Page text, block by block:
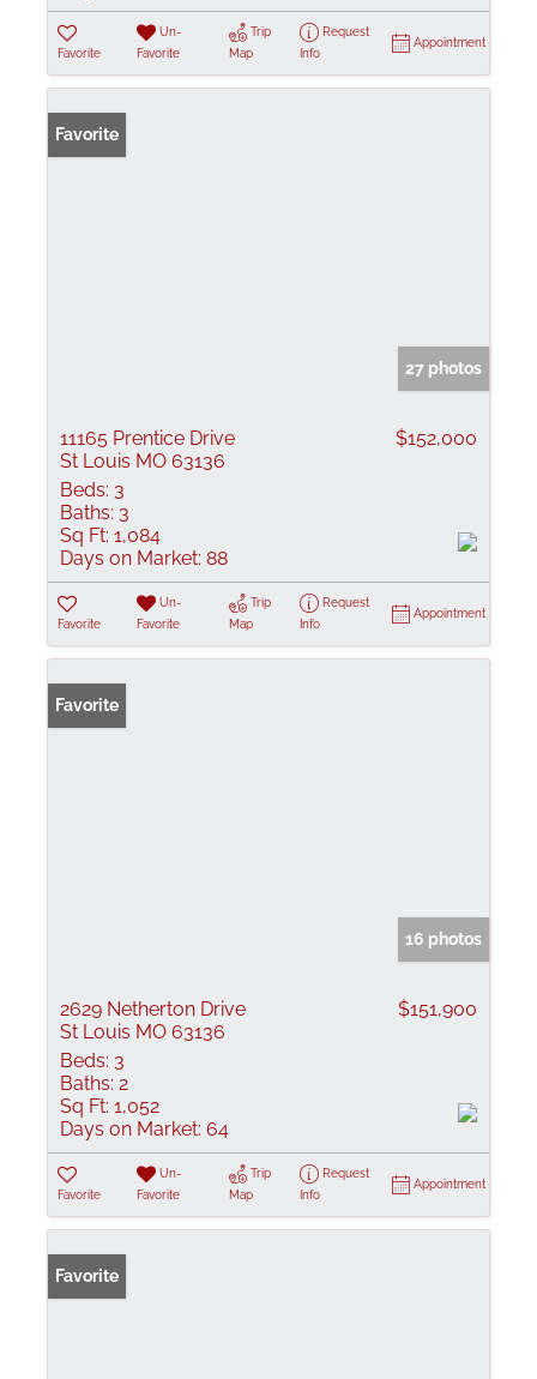
Favorite
Un-
Favorite
Trip
Map
Request
Info
Appointment
Favorite
27 photos
11165 Prentice Drive
St Louis MO 63136
$152,000
Beds: 3
Baths: 3
Sq Ft: 1,084
Days on Market: 88
Favorite
Un-
Favorite
Trip
Map
Request
Info
Appointment
Favorite
16 photos
2629 Netherton Drive
St Louis MO 63136
$151,900
Beds: 3
Baths: 2
Sq Ft: 1,052
Days on Market: 64
Favorite
Un-
Favorite
Trip
Map
Request
Info
Appointment
Favorite